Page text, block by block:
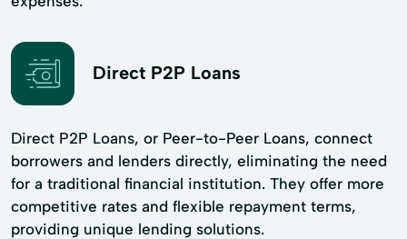
Direct P2P Loans
Direct P2P Loans, or Peer-to-Peer Loans, connect
borrowers and lenders directly, eliminating the need
for a traditional financial institution. They offer more
competitive rates and flexible repayment terms,
providing unique lending solutions.